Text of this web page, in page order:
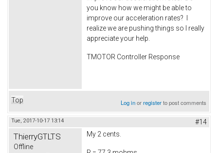
you know how we might be able to
improve our acceleration rates? I
realize we are pushing things so I really
appreciate your help.
TMOTOR Controller Response
Top Log inorregisterto post comments
Tue, 2017-10-17 13:14 #14
ThierryGTLTS
Offline
My 2 cents.